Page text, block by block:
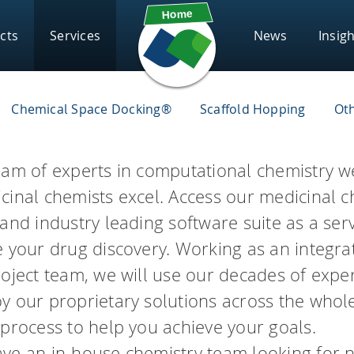
Services
candidates and perform
Screen ultra-vast Chemical
compounds based on the
seamless access to high-
Access Enamine's largest
News
Webinars
Chemical Space Docking®
HYDE – scoring
FlexX – docking
FlexS – superposition
FastGrow – pocket exploration
Conformator – 3D molecule
Chemical Space Docking® Scaffold Hopping
Contract Research
of experts in computational chemistry
chemists excel. Access our medicinal
industry leading software suite as a
your drug discovery. Working as an
team, we will use our decades of
our proprietary solutions across the
to help you achieve your goals.